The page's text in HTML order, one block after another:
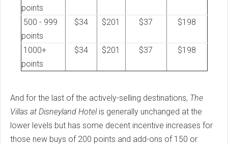
points
500 - 999
points
$34 $201 $37 $198
1000+
points
$34 $201 $37 $198
And for the last of the actively-selling destinations, The
Villas at Disneyland Hotelis generally unchanged at the
lower levels but has some decent incentive increases for
those new buys of 200 points and add-ons of 150 or